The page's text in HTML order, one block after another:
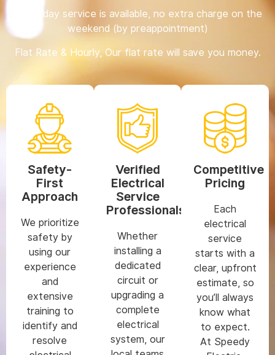
Same day service is available, no extra charge on the
weekend (by preappointment)
Flat Rate & Hourly, Our flat rate will save you money.
Safety-
First
Approach
We prioritize
safety by
using our
experience
and
extensive
training to
identify and
resolve
Verified
Electrical
Service
Professionals
Whether
installing a
dedicated
circuit or
upgrading a
complete
electrical
system, our
Competitive
Pricing
Each
electrical
service
starts with a
clear, upfront
estimate, so
you’ll always
know what
to expect.
At Speedy